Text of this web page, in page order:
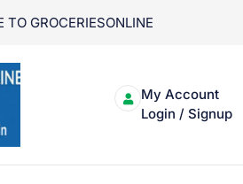
TO GROCERIESONLINE
My Account
Login / Signup